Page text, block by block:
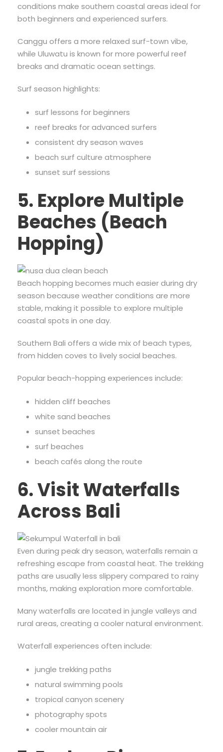
conditions make southern coastal areas ideal for
both beginners and experienced surfers.
Canggu offers a more relaxed surf-town vibe,
while Uluwatu is known for more powerful reef
breaks and dramatic ocean settings.
Surf season highlights:
surf lessons for beginners
reef breaks for advanced surfers
consistent dry season waves
beach surf culture atmosphere
sunset surf sessions
5. Explore Multiple
Beaches (Beach
Hopping)
Beach hopping becomes much easier during dry
season because weather conditions are more
stable, making it possible to explore multiple
coastal spots in one day.
Southern Bali offers a wide mix of beach types,
from hidden coves to lively social beaches.
Popular beach-hopping experiences include:
hidden cliff beaches
white sand beaches
sunset beaches
surf beaches
beach cafés along the route
6. Visit Waterfalls
Across Bali
Even during peak dry season, waterfalls remain a
refreshing escape from coastal heat. The trekking
paths are usually less slippery compared to rainy
months, making exploration more comfortable.
Many waterfalls are located in jungle valleys and
rural areas, creating a cooler natural environment.
Waterfall experiences often include:
jungle trekking paths
natural swimming pools
tropical canyon scenery
photography spots
cooler mountain air